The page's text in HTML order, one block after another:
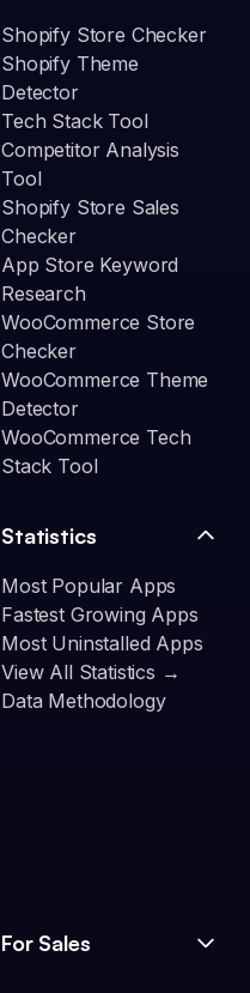
Shopify Store Checker
Shopify Theme
Detector
Tech Stack Tool
Competitor Analysis
Tool
Shopify Store Sales
Checker
App Store Keyword
Research
WooCommerce Store
Checker
WooCommerce Theme
Detector
WooCommerce Tech
Stack Tool
Statistics
Most Popular Apps
Fastest Growing Apps
Most Uninstalled Apps
View All Statistics →
Data Methodology
For Sales